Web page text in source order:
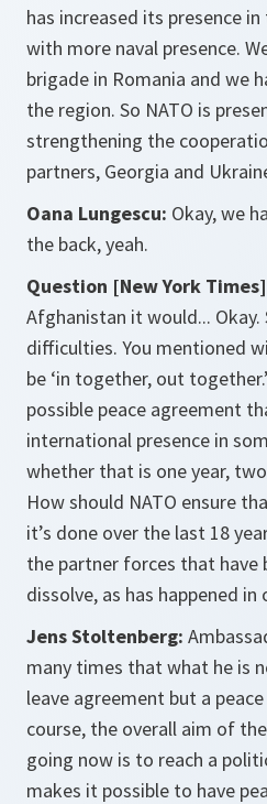
has increased its presence
with more naval presence.
brigade in Romania and we
the region. So NATO is
strengthening the
partners, Georgia and
Oana Lungescu: Okay, we
the back, yeah.
Question [New York Times]
Afghanistan it would... Okay.
difficulties. You mentioned
be ‘in together, out
possible peace agreement
international presence in
whether that is one year,
How should NATO ensure
it’s done over the last 18
the partner forces that have
dissolve, as has happened
Jens Stoltenberg:
many times that what he is
leave agreement but a
course, the overall aim of
going now is to reach a
makes it possible to have